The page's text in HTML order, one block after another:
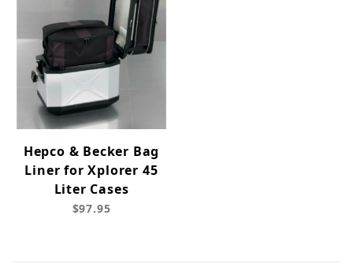
Hepco & Becker Bag
Liner for Xplorer 45
Liter Cases
$97.95